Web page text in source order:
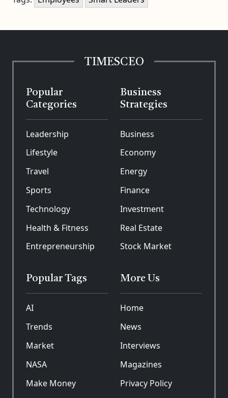
TIMESCEO
Popular
Categories
Leadership
Lifestyle
Travel
Sports
Technology
Health & Fitness
Entrepreneurship
Business
Strategies
Business
Economy
Energy
Finance
Investment
Real Estate
Stock Market
Popular Tags
AI
Trends
Market
NASA
Make Money
More Us
Home
News
Interviews
Magazines
Privacy Policy